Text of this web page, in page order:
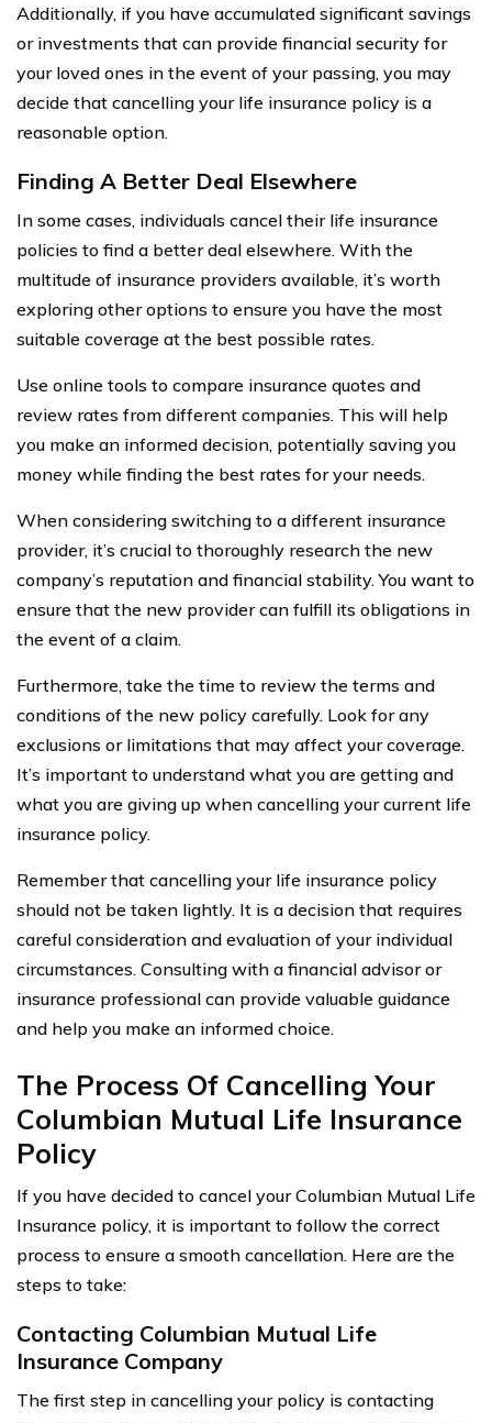
Additionally, if you have accumulated significant savings
or investments that can provide financial security for
your loved ones in the event of your passing, you may
decide that cancelling your life insurance policy is a
reasonable option.
Finding A Better Deal Elsewhere
In some cases, individuals cancel their life insurance
policies to find a better deal elsewhere. With the
multitude of insurance providers available, it’s worth
exploring other options to ensure you have the most
suitable coverage at the best possible rates.
Use online tools to compare insurance quotes and
review rates from different companies. This will help
you make an informed decision, potentially saving you
money while finding the best rates for your needs.
When considering switching to a different insurance
provider, it’s crucial to thoroughly research the new
company’s reputation and financial stability. You want to
ensure that the new provider can fulfill its obligations in
the event of a claim.
Furthermore, take the time to review the terms and
conditions of the new policy carefully. Look for any
exclusions or limitations that may affect your coverage.
It’s important to understand what you are getting and
what you are giving up when cancelling your current life
insurance policy.
Remember that cancelling your life insurance policy
should not be taken lightly. It is a decision that requires
careful consideration and evaluation of your individual
circumstances. Consulting with a financial advisor or
insurance professional can provide valuable guidance
and help you make an informed choice.
The Process Of Cancelling Your
Columbian Mutual Life Insurance
Policy
If you have decided to cancel your Columbian Mutual Life
Insurance policy, it is important to follow the correct
process to ensure a smooth cancellation. Here are the
steps to take:
Contacting Columbian Mutual Life
Insurance Company
The first step in cancelling your policy is contacting